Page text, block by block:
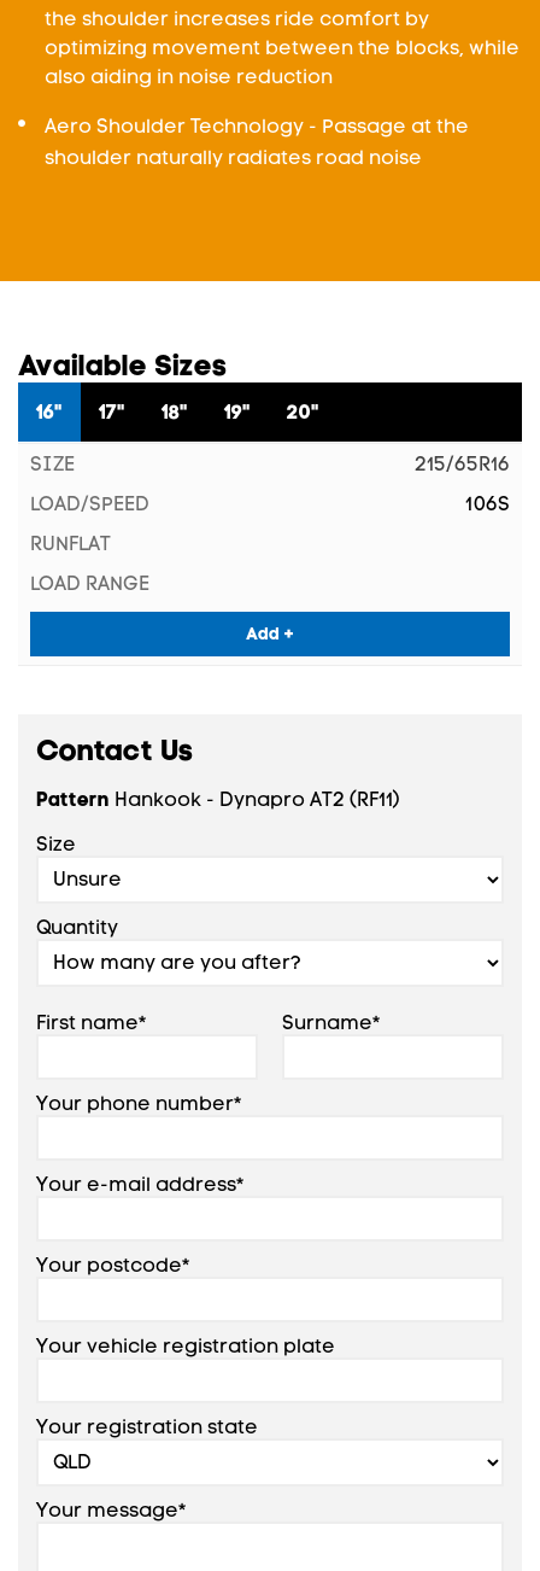
the shoulder increases ride comfort by
optimizing movement between the blocks, while
also aiding in noise reduction
Aero Shoulder Technology - Passage at the
shoulder naturally radiates road noise
Available Sizes
16" 17" 18" 19" 20"
215/65R16
106S
Add +
Contact Us
Pattern Hankook - Dynapro AT2 (RF11)
Size
Quantity
First name* Surname*
Your phone number*
Your e-mail address*
Your postcode*
Your vehicle registration plate
Your registration state
Your message*